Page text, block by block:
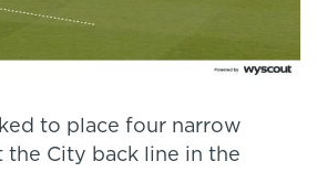
to place four narrow
the City back line in the